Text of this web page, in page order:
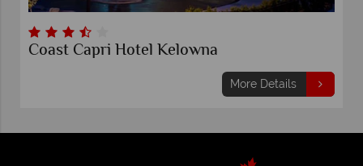
Coast Capri Hotel Kelowna
More Details